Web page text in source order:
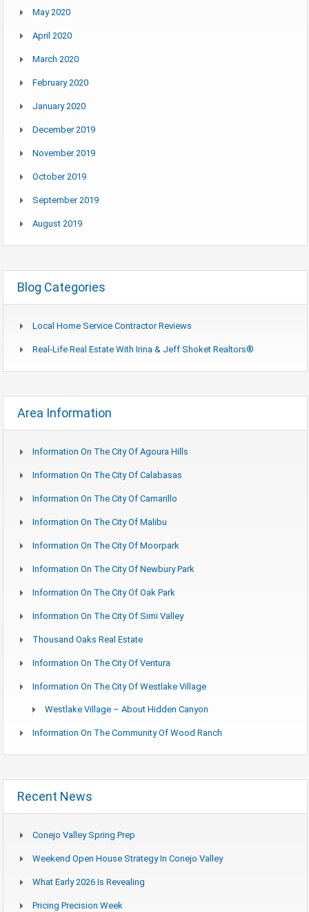
May 2020
April 2020
March 2020
February 2020
January 2020
December 2019
November 2019
October 2019
September 2019
August 2019
Blog Categories
Local Home Service Contractor Reviews
Real-Life Real Estate With Irina & Jeff Shoket Realtors®
Area Information
Information On The City Of Agoura Hills
Information On The City Of Calabasas
Information On The City Of Camarillo
Information On The City Of Malibu
Information On The City Of Moorpark
Information On The City Of Newbury Park
Information On The City Of Oak Park
Information On The City Of Simi Valley
Thousand Oaks Real Estate
Information On The City Of Ventura
Information On The City Of Westlake Village
Westlake Village – About Hidden Canyon
Information On The Community Of Wood Ranch
Recent News
Conejo Valley Spring Prep
Weekend Open House Strategy In Conejo Valley
What Early 2026 Is Revealing
Pricing Precision Week